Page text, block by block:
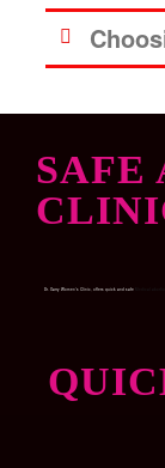
SAFE
Dr. Garry Women’s Clinic, offers quick and safe